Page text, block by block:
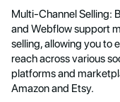
Multi-Channel Selling:
and Webflow support
selling, allowing you to
reach across various
platforms and
Amazon and Etsy.